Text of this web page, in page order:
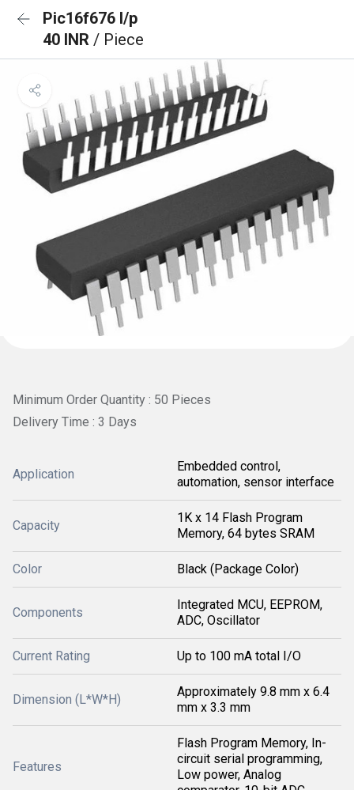
Pic16f676 I/p
40 INR / Piece
Minimum Order Quantity : 50 Pieces
Delivery Time : 3 Days
Application
Embedded control,
automation, sensor interface
Capacity
1K x 14 Flash Program
Memory, 64 bytes SRAM
Color Black (Package Color)
Components
Integrated MCU, EEPROM,
ADC, Oscillator
Current Rating Up to 100 mA total I/O
Dimension (L*W*H)
Approximately 9.8 mm x 6.4
mm x 3.3 mm
Features
Flash Program Memory, In-
circuit serial programming,
Low power, Analog